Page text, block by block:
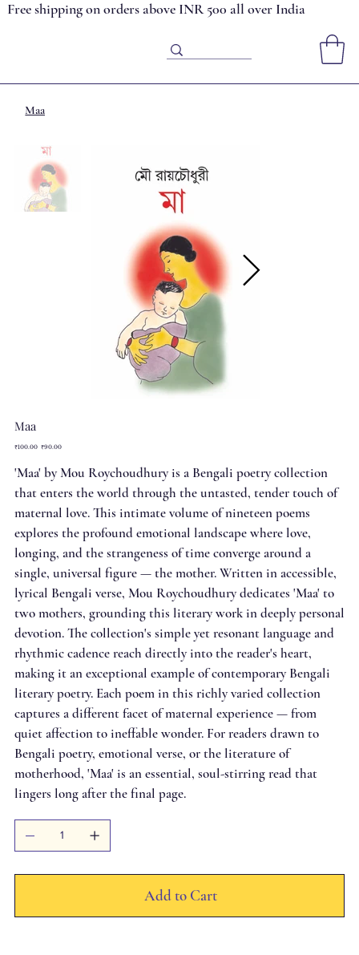
Free shipping on orders above INR 500 all over India
Maa
Maa
Original
₹100.00 Sale
₹90.00
'Maa' by Mou Roychoudhury is a Bengali poetry collection
that enters the world through the untasted, tender touch of
maternal love. This intimate volume of nineteen poems
explores the profound emotional landscape where love,
longing, and the strangeness of time converge around a
single, universal figure — the mother. Written in accessible,
lyrical Bengali verse, Mou Roychoudhury dedicates 'Maa' to
two mothers, grounding this literary work in deeply personal
devotion. The collection's simple yet resonant language and
rhythmic cadence reach directly into the reader's heart,
making it an exceptional example of contemporary Bengali
literary poetry. Each poem in this richly varied collection
captures a different facet of maternal experience — from
quiet affection to ineffable wonder. For readers drawn to
Bengali poetry, emotional verse, or the literature of
motherhood, 'Maa' is an essential, soul-stirring read that
lingers long after the final page.
Add to Cart